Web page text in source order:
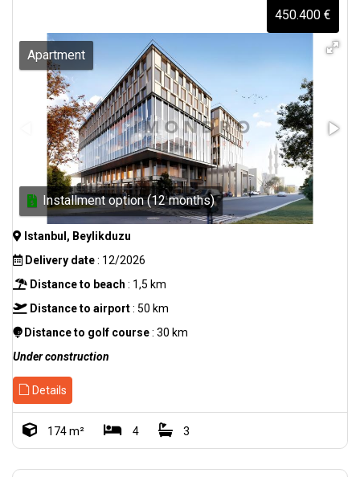
450.400 €
Apartment
Installment option (12 months)
Istanbul, Beylikduzu
Delivery date: 12/2026
Distance to beach : 1,5 km
Distance to airport: 50 km
Distance to golf course: 30 km
Under construction
Details
174 m² 4 3